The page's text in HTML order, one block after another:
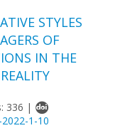
STYLES
OF
IN THE
336 |
1-10